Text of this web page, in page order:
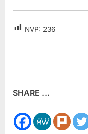
NVP: 236
SHARE ...